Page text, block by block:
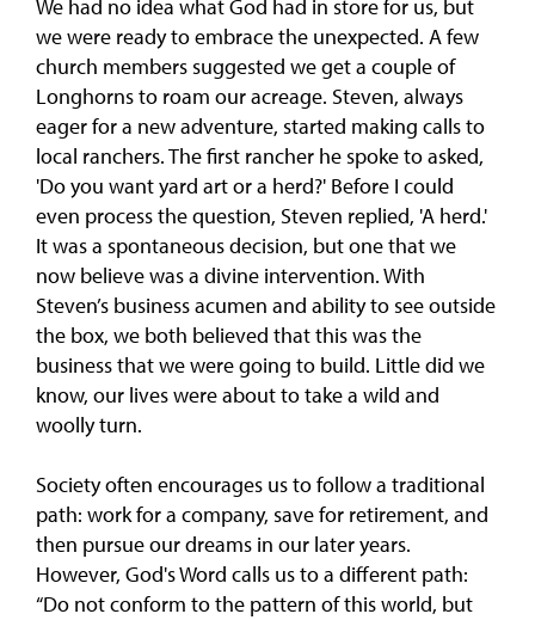
We had no idea what God had in store for us, but
we were ready to embrace the unexpected. A few
church members suggested we get a couple of
Longhorns to roam our acreage. Steven, always
eager for a new adventure, started making calls to
local ranchers. The first rancher he spoke to asked,
'Do you want yard art or a herd?' Before I could
even process the question, Steven replied, 'A herd.'
It was a spontaneous decision, but one that we
now believe was a divine intervention. With
Steven’s business acumen and ability to see outside
the box, we both believed that this was the
business that we were going to build. Little did we
know, our lives were about to take a wild and
woolly turn.
Society often encourages us to follow a traditional
path: work for a company, save for retirement, and
then pursue our dreams in our later years.
However, God's Word calls us to a different path:
“Do not conform to the pattern of this world, but